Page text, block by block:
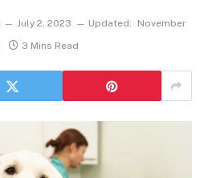
July 2, 2023 Updated:
November
3 Mins Read